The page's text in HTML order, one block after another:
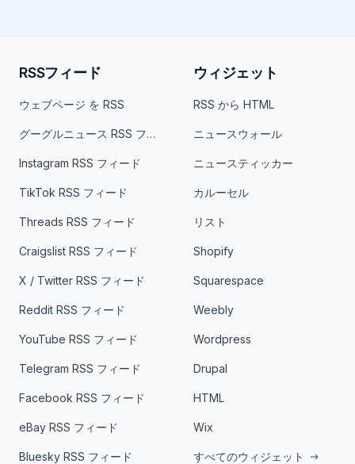
RSSフィード
ウェブページ を RSS
グーグルニュース RSS フィード
Instagram RSS フィード
TikTok RSS フィード
Threads RSS フィード
Craigslist RSS フィード
X / Twitter RSS フィード
Reddit RSS フィード
YouTube RSS フィード
Telegram RSS フィード
Facebook RSS フィード
eBay RSS フィード
Bluesky RSS フィード
ウィジェット
RSS から HTML
ニュースウォール
ニュースティッカー
カルーセル
リスト
Shopify
Squarespace
Weebly
Wordpress
Drupal
HTML
Wix
すべてのウィジェット